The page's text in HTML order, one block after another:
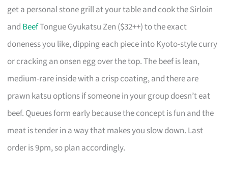
get a personal stone grill at your table and cook the Sirloin
and BeefTongue Gyukatsu Zen ($32++) to the exact
doneness you like, dipping each piece into Kyoto-style curry
or cracking an onsen egg over the top. The beef is lean,
medium-rare inside with a crisp coating, and there are
prawn katsu options if someone in your group doesn’t eat
beef. Queues form early because the concept is fun and the
meat is tender in a way that makes you slow down. Last
order is 9pm, so plan accordingly.